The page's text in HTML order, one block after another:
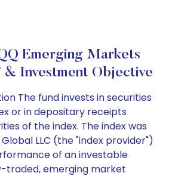
Emerging Markets
Investment Objective
The fund invests in securities
or in depositary receipts
of the index. The index was
LLC (the "index provider")
of an investable
traded, emerging market